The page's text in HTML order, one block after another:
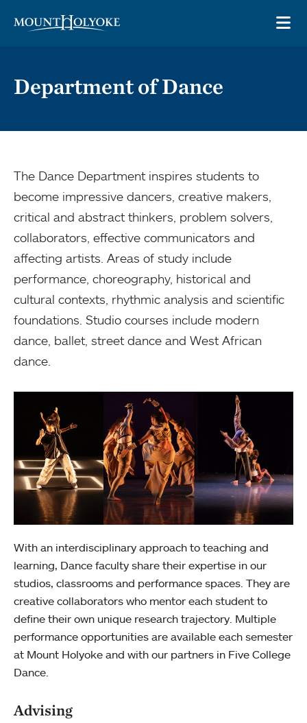
Department of Dance
The Dance Department inspires students to
become impressive dancers, creative makers,
critical and abstract thinkers, problem solvers,
collaborators, effective communicators and
affecting artists. Areas of study include
performance, choreography, historical and
cultural contexts, rhythmic analysis and scientific
foundations. Studio courses include modern
dance, ballet, street dance and West African
dance.
With an interdisciplinary approach to teaching and
learning, Dance faculty share their expertise in our
studios, classrooms and performance spaces. They are
creative collaborators who mentor each student to
define their own unique research trajectory. Multiple
performance opportunities are available each semester
at Mount Holyoke and with our partners in Five College
Dance.
Advising